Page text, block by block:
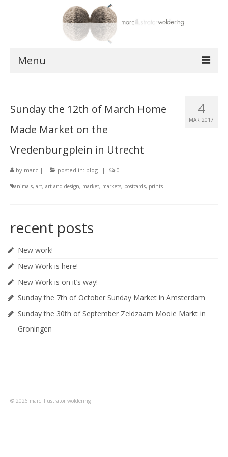
Menu
postcards
shop
about
contact
4
MAR 2017
Sunday the 12th of March Home
Made Market on the
Vredenburgplein in Utrecht
by marc | posted in: blog | 0
animals, art, art and design, market, markets, postcards, prints
recent posts
New work!
New Work is here!
New Work is on it’s way!
Sunday the 7th of October Sunday Market in Amsterdam
Sunday the 30th of September Zeldzaam Mooie Markt in
Groningen
© 2026 marc illustrator woldering